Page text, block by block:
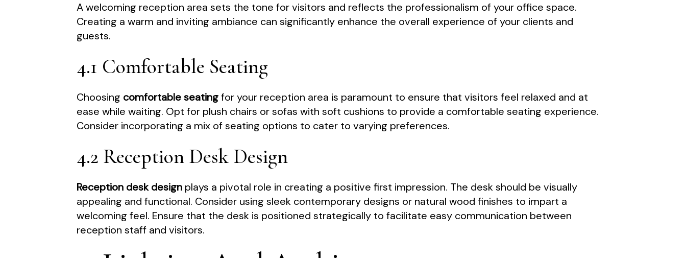
A welcoming reception area sets the tone for visitors and reflects the professionalism of your office space.
Creating a warm and inviting ambiance can significantly enhance the overall experience of your clients and
guests.
4.1 Comfortable Seating
Choosing comfortable seatingfor your reception area is paramount to ensure that visitors feel relaxed and at
ease while waiting. Opt for plush chairs or sofas with soft cushions to provide a comfortable seating experience.
Consider incorporating a mix of seating options to cater to varying preferences.
4.2 Reception Desk Design
Reception desk design plays a pivotal role in creating a positive first impression. The desk should be visually
appealing and functional. Consider using sleek contemporary designs or natural wood finishes to impart a
welcoming feel. Ensure that the desk is positioned strategically to facilitate easy communication between
reception staff and visitors.